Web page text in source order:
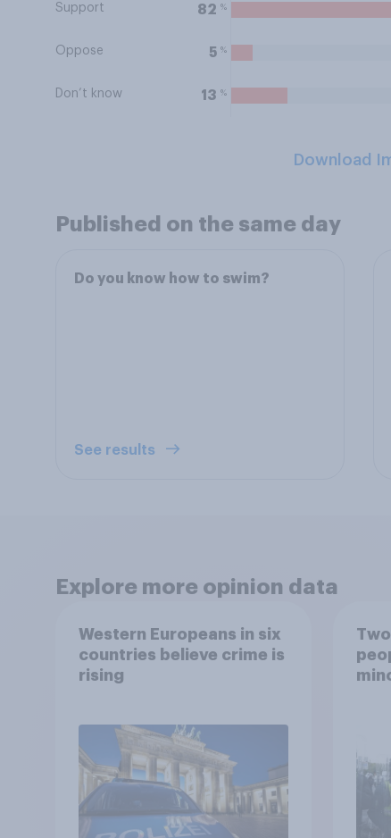
Support 82 %
Oppose 5 %
Don’t know 13 %
Download
Published on the same day
Do you know how to swim?
See results
Explore more opinion data
Western Europeans in six
countries believe crime is
rising